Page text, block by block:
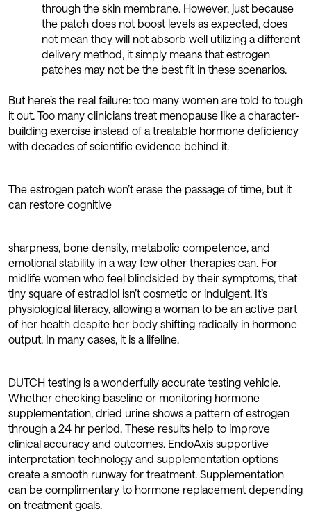
through the skin membrane. However, just because
the patch does not boost levels as expected, does
not mean they will not absorb well utilizing a different
delivery method, it simply means that estrogen
patches may not be the best fit in these scenarios.
But here’s the real failure: too many women are told to tough
it out. Too many clinicians treat menopause like a character-
building exercise instead of a treatable hormone deficiency
with decades of scientific evidence behind it.
The estrogen patch won’t erase the passage of time, but it
can restore cognitive
sharpness, bone density, metabolic competence, and
emotional stability in a way few other therapies can. For
midlife women who feel blindsided by their symptoms, that
tiny square of estradiol isn’t cosmetic or indulgent. It’s
physiological literacy, allowing a woman to be an active part
of her health despite her body shifting radically in hormone
output. In many cases, it is a lifeline.
DUTCH testing is a wonderfully accurate testing vehicle.
Whether checking baseline or monitoring hormone
supplementation, dried urine shows a pattern of estrogen
through a 24 hr period. These results help to improve
clinical accuracy and outcomes. EndoAxis supportive
interpretation technology and supplementation options
create a smooth runway for treatment. Supplementation
can be complimentary to hormone replacement depending
on treatment goals.